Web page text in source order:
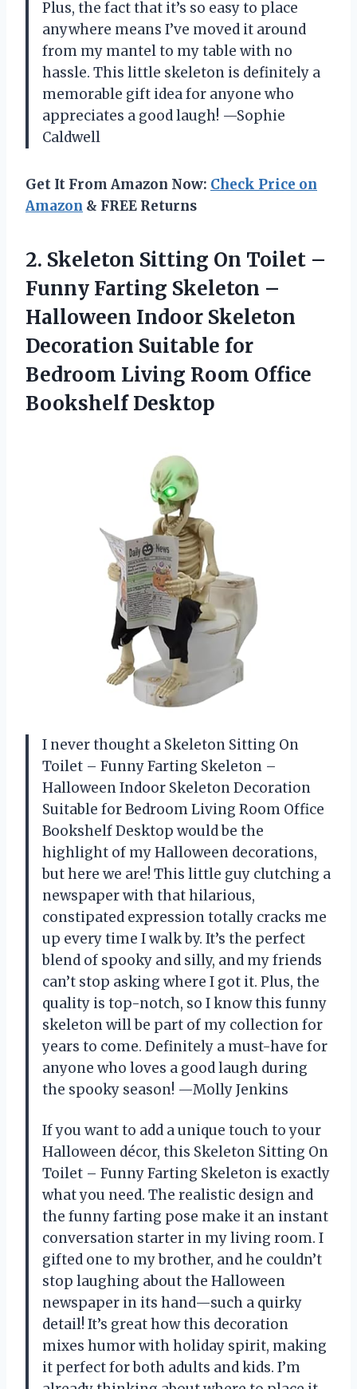
Plus, the fact that it’s so easy to place
anywhere means I’ve moved it around
from my mantel to my table with no
hassle. This little skeleton is definitely a
memorable gift idea for anyone who
appreciates a good laugh! —Sophie
Caldwell
Get It From Amazon Now: Check Price on
Amazon & FREE Returns
2. Skeleton Sitting On Toilet –
Funny Farting Skeleton –
Halloween Indoor Skeleton
Decoration Suitable for
Bedroom Living Room Office
Bookshelf Desktop
I never thought a Skeleton Sitting On
Toilet – Funny Farting Skeleton –
Halloween Indoor Skeleton Decoration
Suitable for Bedroom Living Room Office
Bookshelf Desktop would be the
highlight of my Halloween decorations,
but here we are! This little guy clutching a
newspaper with that hilarious,
constipated expression totally cracks me
up every time I walk by. It’s the perfect
blend of spooky and silly, and my friends
can’t stop asking where I got it. Plus, the
quality is top-notch, so I know this funny
skeleton will be part of my collection for
years to come. Definitely a must-have for
anyone who loves a good laugh during
the spooky season! —Molly Jenkins
If you want to add a unique touch to your
Halloween décor, this Skeleton Sitting On
Toilet – Funny Farting Skeleton is exactly
what you need. The realistic design and
the funny farting pose make it an instant
conversation starter in my living room. I
gifted one to my brother, and he couldn’t
stop laughing about the Halloween
newspaper in its hand—such a quirky
detail! It’s great how this decoration
mixes humor with holiday spirit, making
it perfect for both adults and kids. I’m